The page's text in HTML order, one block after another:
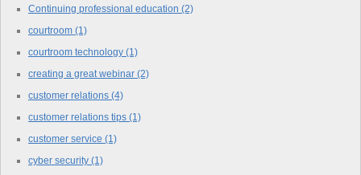
Continuing professional education (2)
courtroom (1)
courtroom technology (1)
creating a great webinar (2)
customer relations (4)
customer relations tips (1)
customer service (1)
cyber security (1)